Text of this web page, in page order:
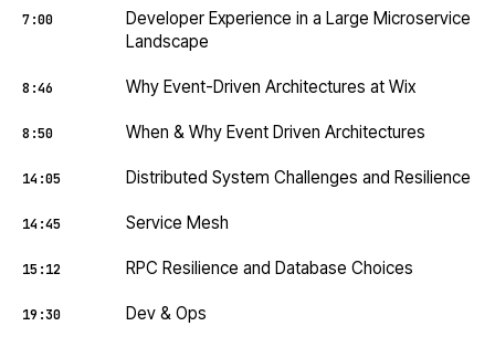
7:00
Developer Experience in a Large Microservice
Landscape
8:46 Why Event-Driven Architectures at Wix
8:50 When & Why Event Driven Architectures
14:05 Distributed System Challenges and Resilience
14:45 Service Mesh
15:12 RPC Resilience and Database Choices
19:30 Dev & Ops